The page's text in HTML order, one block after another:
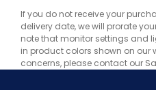
If you do not receive your
delivery date, we will prorate
note that monitor settings and
in product colors shown on our
concerns, please contact our